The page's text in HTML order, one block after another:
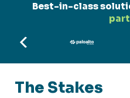
Best-in-class
The Stakes